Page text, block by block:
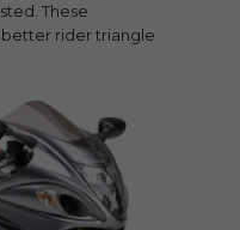
These
rider triangle